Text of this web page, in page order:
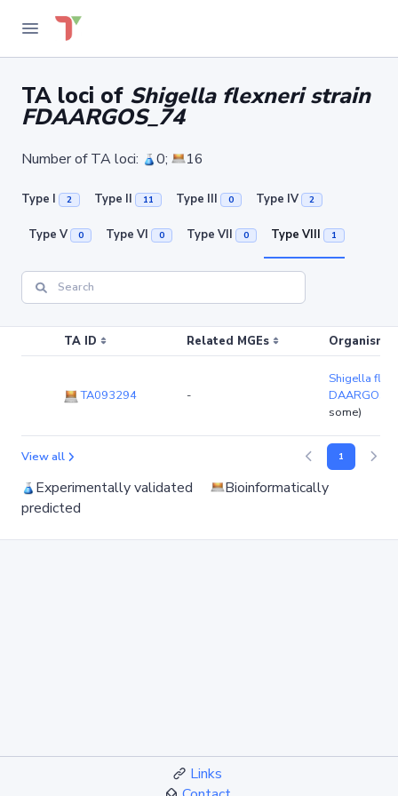
TA loci of Shigella flexneri strain
FDAARGOS_74
Number of TA loci: 0; 16
Type I 2 Type II 11 Type III 0 Type IV 2
Type V 0 Type VI 0 Type VII 0 Type VIII 1
TA ID Related MGEs Organism
TA093294 -
Shigella
some)
View all 1
Experimentally validated
Bioinformatically
predicted
Links